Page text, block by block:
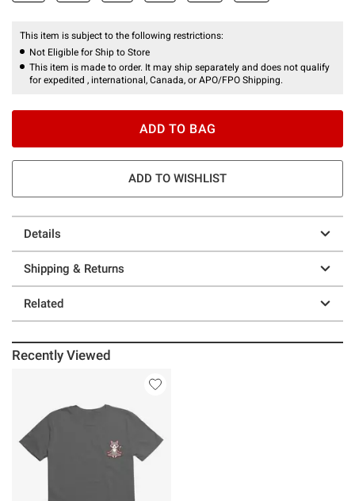
This item is subject to the following restrictions:
Not Eligible for Ship to Store
This item is made to order. It may ship separately and does not qualify
for expedited , international, Canada, or APO/FPO Shipping.
ADD TO BAG
ADD TO WISHLIST
Details
Shipping & Returns
Related
Recently Viewed